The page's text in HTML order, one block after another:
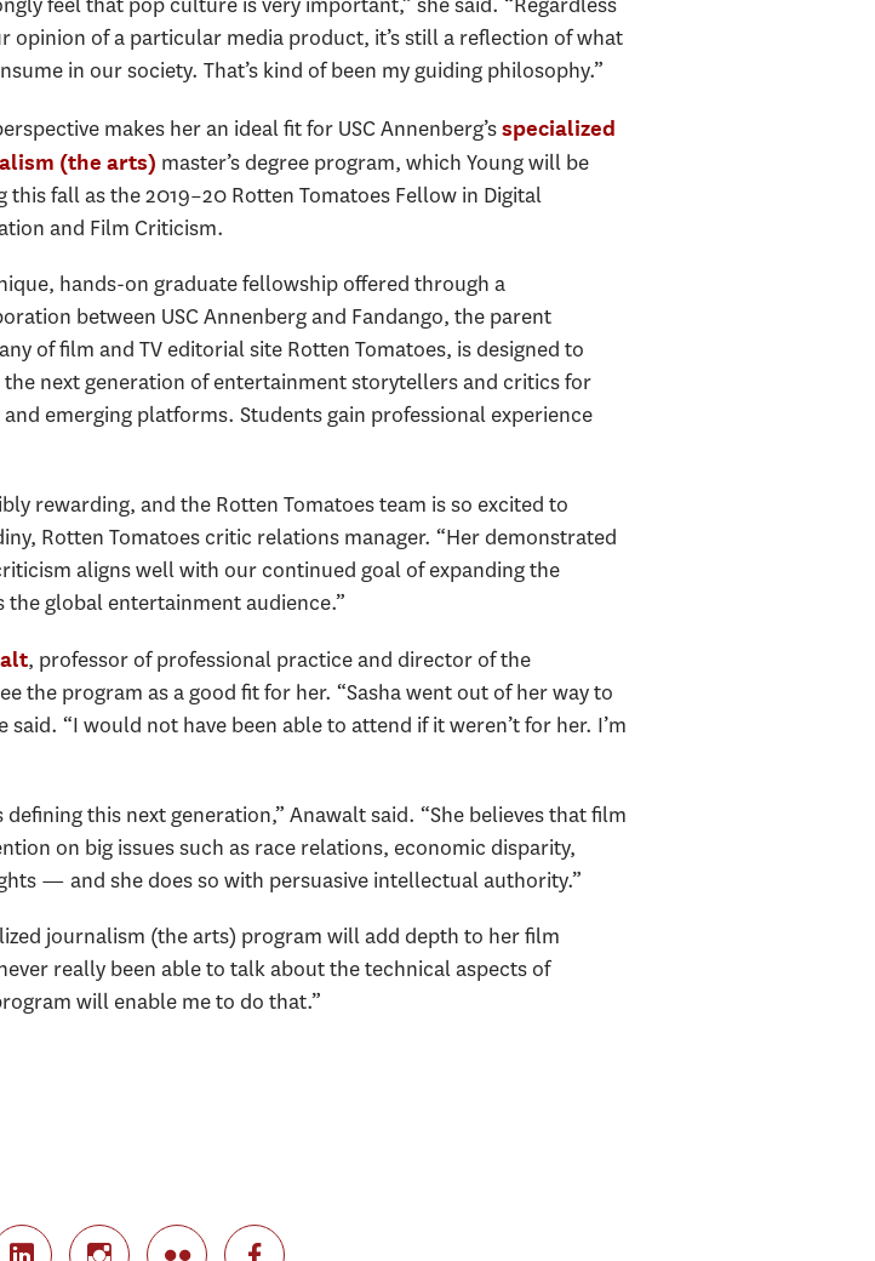
opinion of a particular media product, it’s still a reflection of what
in our society. That’s kind of been my guiding philosophy.”
makes her an ideal fit for USC Annenberg’sspecialized
(the arts) master’s degree program, which Young will be
this fall as the 2019–20 Rotten Tomatoes Fellow in Digital
and Film Criticism.
hands-on graduate fellowship offered through a
between USC Annenberg and Fandango, the parent
of film and TV editorial site Rotten Tomatoes, is designed to
next generation of entertainment storytellers and critics for
emerging platforms. Students gain professional experience
rewarding, and the Rotten Tomatoes team is so excited to
Rotten Tomatoes critic relations manager. “Her demonstrated
aligns well with our continued goal of expanding the
global entertainment audience.”
, professor of professional practice and director of the
the program as a good fit for her. “Sasha went out of her way to
“I would not have been able to attend if it weren’t for her. I’m
this next generation,” Anawalt said. “She believes that film
on big issues such as race relations, economic disparity,
— and she does so with persuasive intellectual authority.”
journalism (the arts) program will add depth to her film
really been able to talk about the technical aspects of
will enable me to do that.”